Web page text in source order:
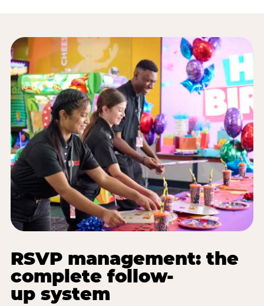
RSVP management: the
complete follow-
up system